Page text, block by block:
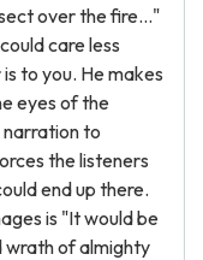
over the fire..."
care less
to you. He makes
eyes of the
narration to
the listeners
end up there.
is "It would be
wrath of almighty